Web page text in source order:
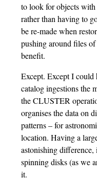
to look for objects
rather than having to
be re-made when
pushing around files
benefit.
Except. Except I could
catalog ingestions the
the CLUSTER
organises the data on
patterns – for
location. Having a
astonishing
spinning disks (as we
it.